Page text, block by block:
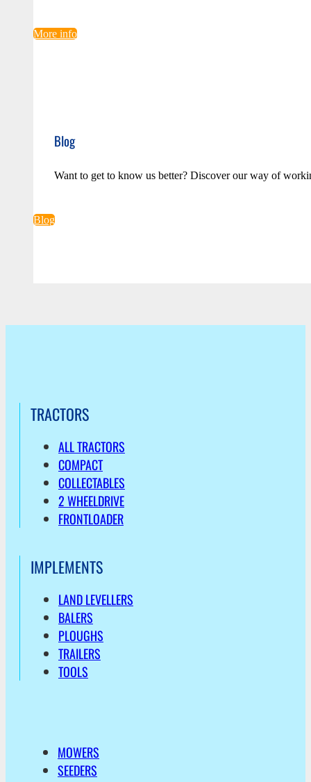
More info
Blog
Want to get to know us better? Discover our way of
Blog
TRACTORS
ALL TRACTORS
COMPACT
COLLECTABLES
2 WHEELDRIVE
FRONTLOADER
IMPLEMENTS
LAND LEVELLERS
BALERS
PLOUGHS
TRAILERS
TOOLS
MOWERS
SEEDERS